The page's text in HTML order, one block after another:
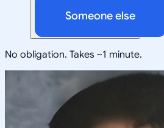
Someone else
No obligation. Takes ~1 minute.